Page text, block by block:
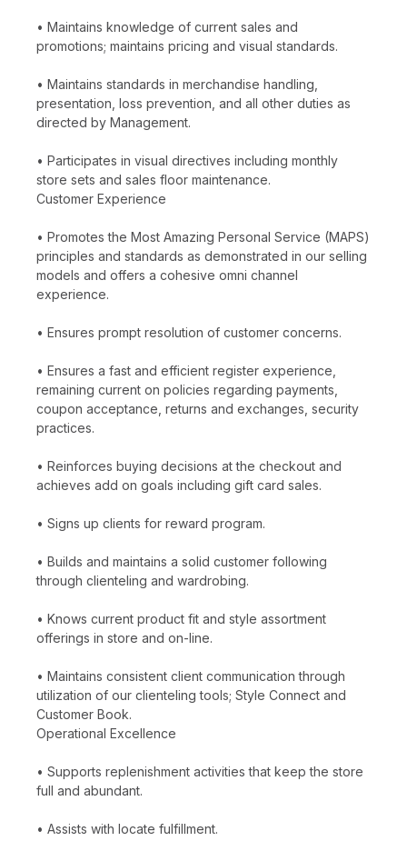
• Maintains knowledge of current sales and
promotions; maintains pricing and visual standards.
• Maintains standards in merchandise handling,
presentation, loss prevention, and all other duties as
directed by Management.
• Participates in visual directives including monthly
store sets and sales floor maintenance.
Customer Experience
• Promotes the Most Amazing Personal Service (MAPS)
principles and standards as demonstrated in our selling
models and offers a cohesive omni channel
experience.
• Ensures prompt resolution of customer concerns.
• Ensures a fast and efficient register experience,
remaining current on policies regarding payments,
coupon acceptance, returns and exchanges, security
practices.
• Reinforces buying decisions at the checkout and
achieves add on goals including gift card sales.
• Signs up clients for reward program.
• Builds and maintains a solid customer following
through clienteling and wardrobing.
• Knows current product fit and style assortment
offerings in store and on-line.
• Maintains consistent client communication through
utilization of our clienteling tools; Style Connect and
Customer Book.
Operational Excellence
• Supports replenishment activities that keep the store
full and abundant.
• Assists with locate fulfillment.